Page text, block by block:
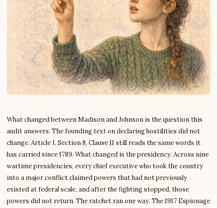
What changed between Madison and Johnson is the question this
audit answers. The founding text on declaring hostilities did not
change. Article I, Section 8, Clause 11 still reads the same words it
has carried since 1789. What changed is the presidency. Across nine
wartime presidencies, every chief executive who took the country
into a major conflict claimed powers that had not previously
existed at federal scale, and after the fighting stopped, those
powers did not return. The ratchet ran one way. The 1917 Espionage